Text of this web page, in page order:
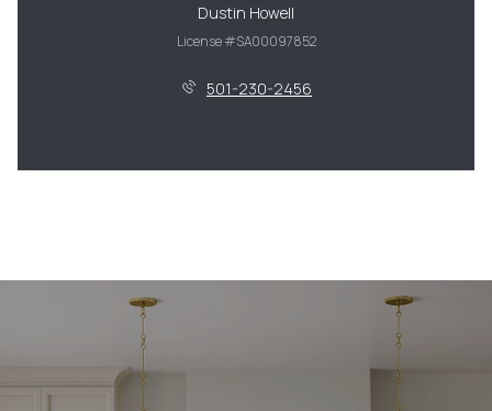
Dustin Howell
License #SA00097852
501-230-2456